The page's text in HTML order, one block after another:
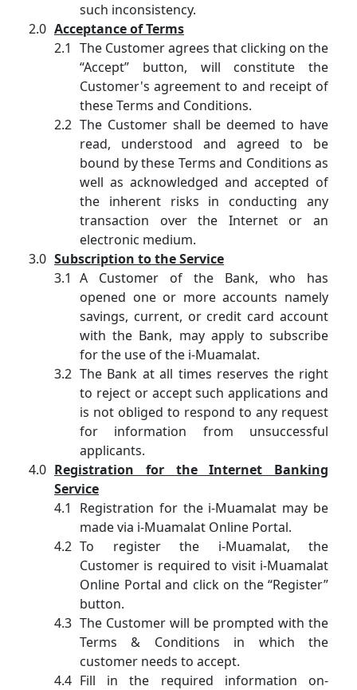
such inconsistency.
Acceptance of Terms
The Customer agrees that clicking on the
“Accept” button, will constitute the
Customer's agreement to and receipt of
these Terms and Conditions.
The Customer shall be deemed to have
read, understood and agreed to be
bound by these Terms and Conditions as
well as acknowledged and accepted of
the inherent risks in conducting any
transaction over the Internet or an
electronic medium.
Subscription to the Service
A Customer of the Bank, who has
opened one or more accounts namely
savings, current, or credit card account
with the Bank, may apply to subscribe
for the use of the i-Muamalat.
The Bank at all times reserves the right
to reject or accept such applications and
is not obliged to respond to any request
for information from unsuccessful
applicants.
Registration for the Internet Banking
Service
Registration for the i-Muamalat may be
made via i-Muamalat Online Portal.
To register the i-Muamalat, the
Customer is required to visit i-Muamalat
Online Portal and click on the “Register”
button.
The Customer will be prompted with the
Terms & Conditions in which the
customer needs to accept.
Fill in the required information on-